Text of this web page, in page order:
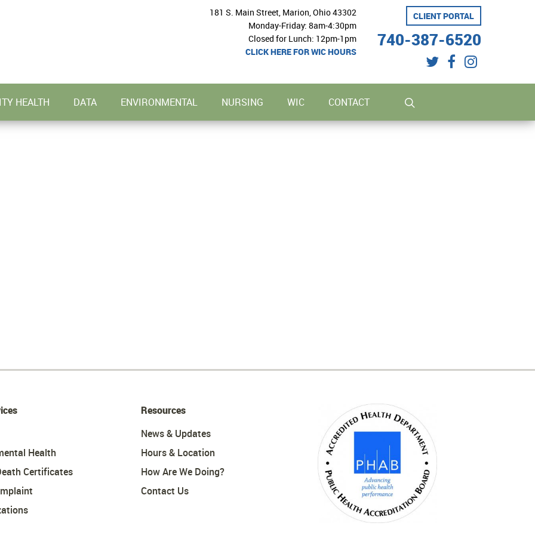
twitterfacebookinstagram
CLIENT PORTAL
740-387-6520
181 S. Main Street, Marion, Ohio 43302
Monday-Friday: 8am-4:30pm
Closed for Lunch: 12pm-1pm
CLICK HERE FOR WIC HOURS
HEALTH DATA ENVIRONMENTAL NURSING WIC CONTACT
Health
Certificates
Resources
News & Updates
Hours & Location
How Are We Doing?
Contact Us